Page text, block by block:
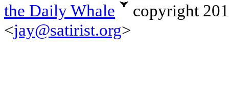
the Daily Whale
copyright
<jay@satirist.org>